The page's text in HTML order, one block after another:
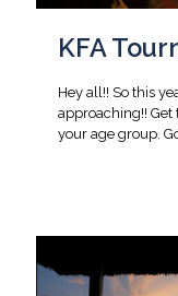
KFA
Hey all!! So this
approaching!!
your age group.